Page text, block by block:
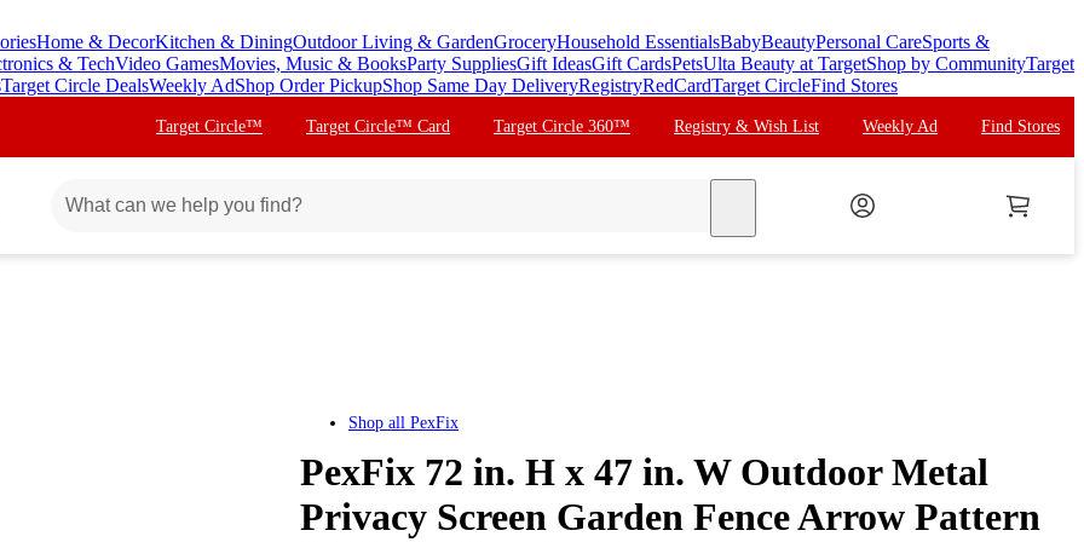
Home & DecorKitchen & DiningOutdoor Living & GardenGroceryHousehold EssentialsBabyBeautyPersonal CareSports &
& TechVideo GamesMovies, Music & BooksParty SuppliesGift IdeasGift CardsPetsUlta Beauty at TargetShop by CommunityTarget
Target Circle DealsWeekly AdShop Order PickupShop Same Day DeliveryRegistryRedCardTarget CircleFind Stores
Target Circle™ Target Circle™ Card Target Circle 360™ Registry & Wish List Weekly Ad Find Stores
Shop all PexFix
PexFix 72 in. H x 47 in. W Outdoor Metal
Privacy Screen Garden Fence Arrow Pattern